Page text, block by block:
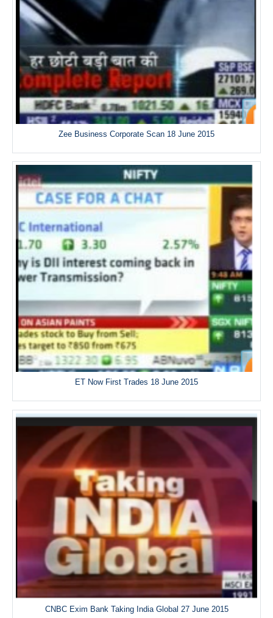
Zee Business Corporate Scan 18 June 2015
ET Now First Trades 18 June 2015
CNBC Exim Bank Taking India Global 27 June 2015